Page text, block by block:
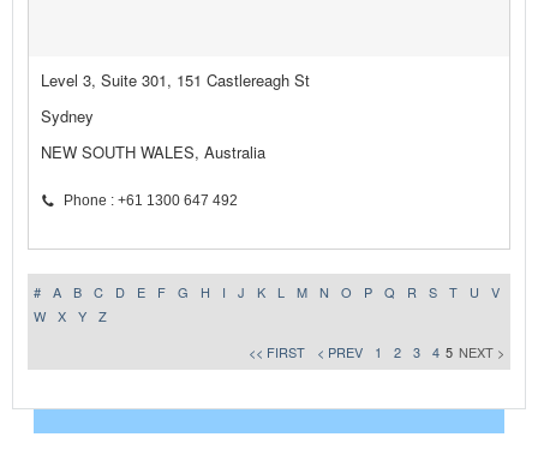
Level 3, Suite 301, 151 Castlereagh St
Sydney
NEW SOUTH WALES, Australia
Phone : +61 1300 647 492
# A B C D E F G H I J K L M N O P Q R S T U
V
W
X Y
Z
<< FIRST
< PREV 1 2 3 4 5 NEXT >